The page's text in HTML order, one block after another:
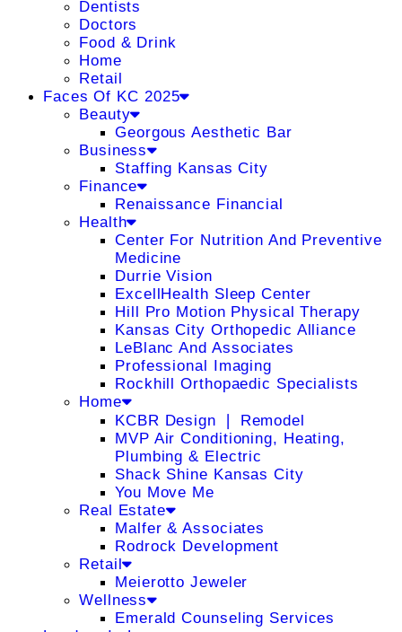
Dentists
Doctors
Food & Drink
Home
Retail
Faces Of KC 2025
Beauty
Georgous Aesthetic Bar
Business
Staffing Kansas City
Finance
Renaissance Financial
Health
Center For Nutrition And Preventive
Medicine
Durrie Vision
ExcellHealth Sleep Center
Hill Pro Motion Physical Therapy
Kansas City Orthopedic Alliance
LeBlanc And Associates
Professional Imaging
Rockhill Orthopaedic Specialists
Home
KCBR Design ❘ Remodel
MVP Air Conditioning, Heating,
Plumbing & Electric
Shack Shine Kansas City
You Move Me
Real Estate
Malfer & Associates
Rodrock Development
Retail
Meierotto Jeweler
Wellness
Emerald Counseling Services